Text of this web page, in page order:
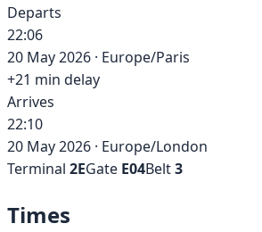
Departs
22:06
20 May 2026 · Europe/Paris
+21 min delay
Arrives
22:10
20 May 2026 · Europe/London
Terminal 2EGate E04Belt3
Times